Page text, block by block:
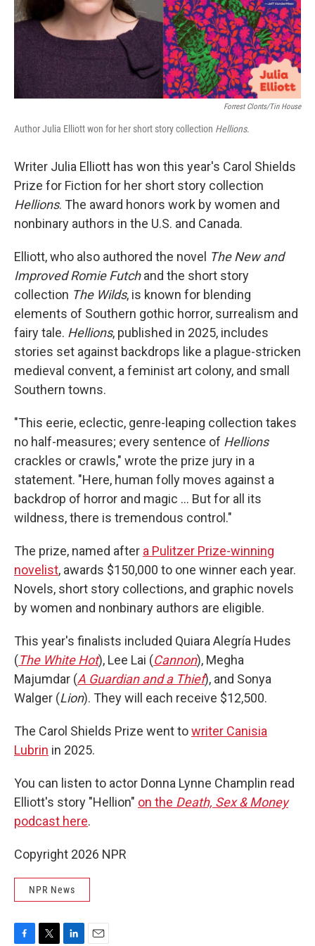
Forrest Clonts/Tin House
Author Julia Elliott won for her short story collection Hellions.
Writer Julia Elliott has won this year's Carol Shields
Prize for Fiction for her short story collection
Hellions. The award honors work by women and
nonbinary authors in the U.S. and Canada.
Elliott, who also authored the novel The New and
Improved Romie Futchand the short story
collection The Wilds, is known for blending
elements of Southern gothic horror, surrealism and
fairy tale. Hellions, published in 2025, includes
stories set against backdrops like a plague-stricken
medieval convent, a feminist art colony, and small
Southern towns.
"This eerie, eclectic, genre-leaping collection takes
no half-measures; every sentence of Hellions
crackles or crawls," wrote the prize jury in a
statement. "Here, human folly moves against a
backdrop of horror and magic … But for all its
wildness, there is tremendous control."
The prize, named after a Pulitzer Prize-winning
novelist, awards $150,000 to one winner each year.
Novels, short story collections, and graphic novels
by women and nonbinary authors are eligible.
This year's finalists included Quiara Alegría Hudes
(The White Hot), Lee Lai (Cannon), Megha
Majumdar (A Guardian and a Thief), and Sonya
Walger (Lion). They will each receive $12,500.
The Carol Shields Prize went towriter Canisia
Lubrin in 2025.
You can listen to actor Donna Lynne Champlin read
Elliott's story "Hellion" on the Death, Sex & Money
podcast here.
Copyright 2026 NPR
NPR News